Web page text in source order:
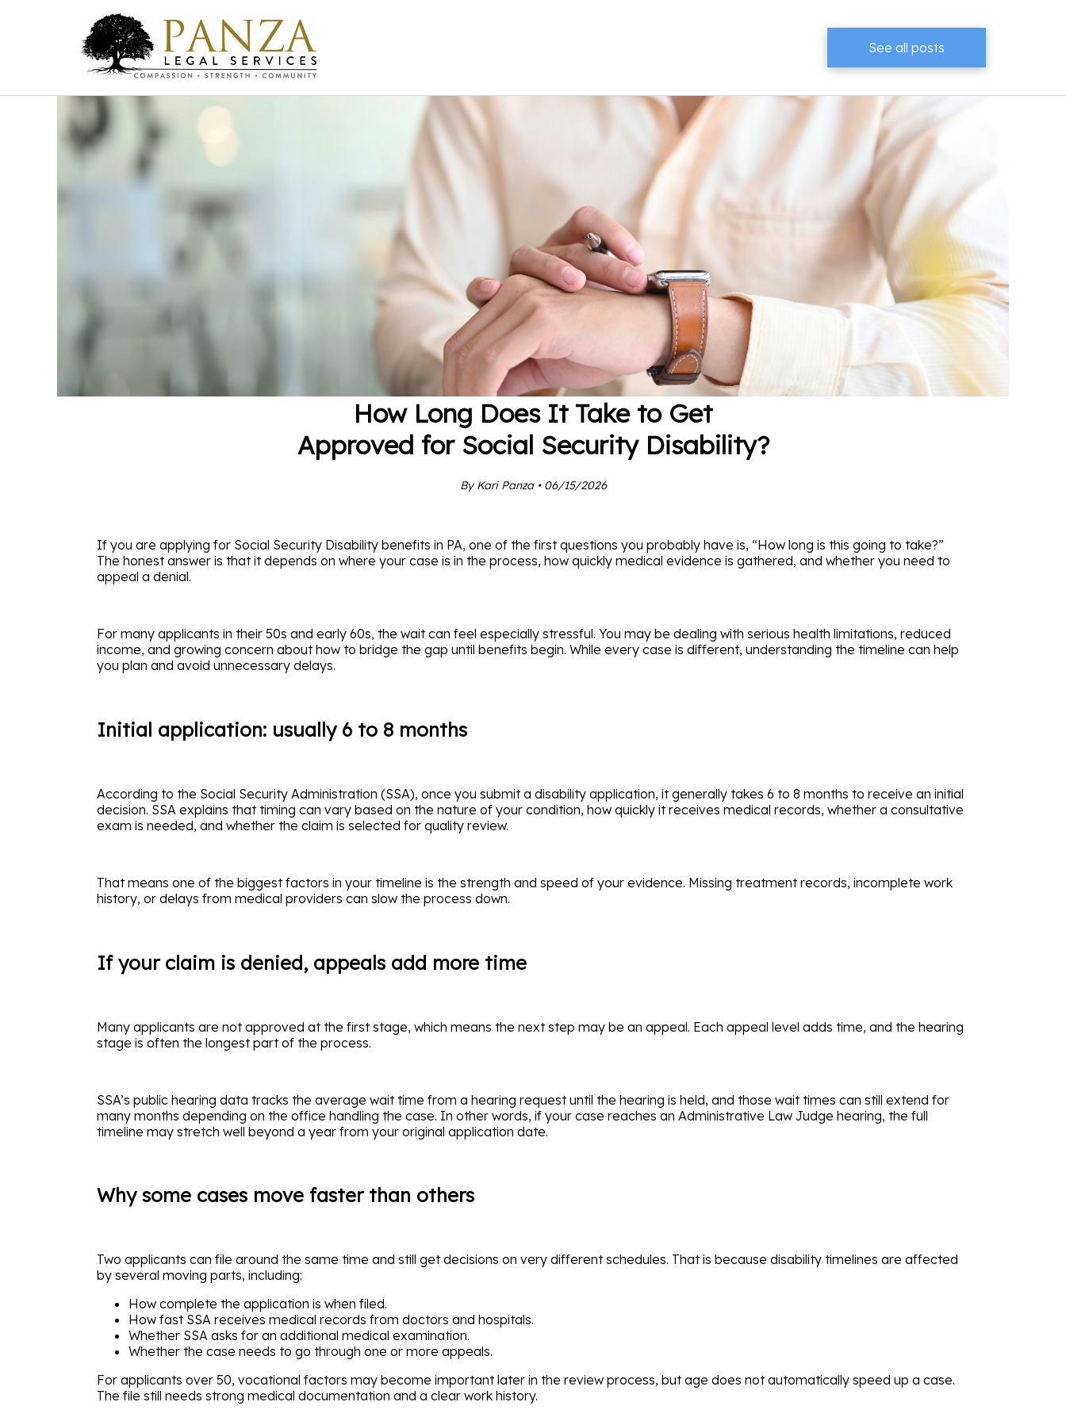
See all posts
How Long Does It Take to Get
Approved for Social Security Disability?
By Kari Panza • 06/15/2026
If you are applying for Social Security Disability benefits in PA, one of the first questions you probably have is, “How long is this going to take?”
The honest answer is that it depends on where your case is in the process, how quickly medical evidence is gathered, and whether you need to
appeal a denial.
For many applicants in their 50s and early 60s, the wait can feel especially stressful. You may be dealing with serious health limitations, reduced
income, and growing concern about how to bridge the gap until benefits begin. While every case is different, understanding the timeline can help
you plan and avoid unnecessary delays.
Initial application: usually 6 to 8 months
According to the Social Security Administration (SSA), once you submit a disability application, it generally takes 6 to 8 months to receive an initial
decision. SSA explains that timing can vary based on the nature of your condition, how quickly it receives medical records, whether a consultative
exam is needed, and whether the claim is selected for quality review.
That means one of the biggest factors in your timeline is the strength and speed of your evidence. Missing treatment records, incomplete work
history, or delays from medical providers can slow the process down.
If your claim is denied, appeals add more time
Many applicants are not approved at the first stage, which means the next step may be an appeal. Each appeal level adds time, and the hearing
stage is often the longest part of the process.
SSA’s public hearing data tracks the average wait time from a hearing request until the hearing is held, and those wait times can still extend for
many months depending on the office handling the case. In other words, if your case reaches an Administrative Law Judge hearing, the full
timeline may stretch well beyond a year from your original application date.
Why some cases move faster than others
Two applicants can file around the same time and still get decisions on very different schedules. That is because disability timelines are affected
by several moving parts, including:
How complete the application is when filed.
How fast SSA receives medical records from doctors and hospitals.
Whether SSA asks for an additional medical examination.
Whether the case needs to go through one or more appeals.
For applicants over 50, vocational factors may become important later in the review process, but age does not automatically speed up a case.
The file still needs strong medical documentation and a clear work history.